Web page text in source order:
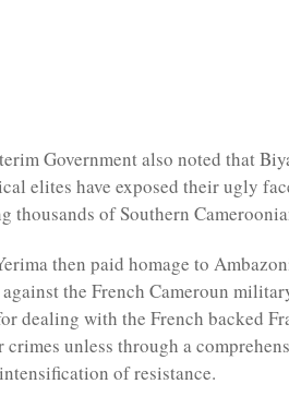
Government also noted that
elites have exposed their ugly
thousands of Southern
then paid homage to
the French Cameroun
dealing with the French backed
unless through a
of resistance.